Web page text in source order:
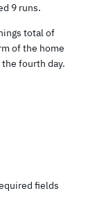
9 runs.
total of
of the home
fourth day.
fields